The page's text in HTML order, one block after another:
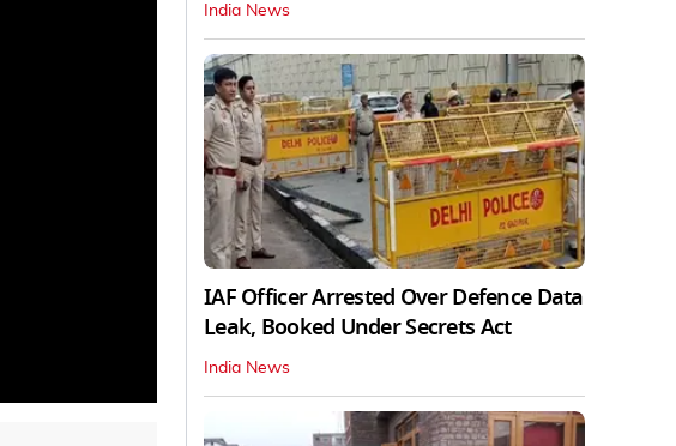
India News
IAF Officer Arrested Over Defence Data
Leak, Booked Under Secrets Act
India News